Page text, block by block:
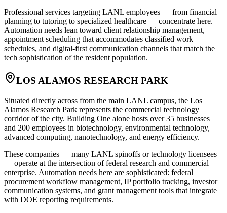
Professional services targeting LANL employees — from financial
planning to tutoring to specialized healthcare — concentrate here.
Automation needs lean toward client relationship management,
appointment scheduling that accommodates classified work
schedules, and digital-first communication channels that match the
tech sophistication of the resident population.
LOS ALAMOS RESEARCH PARK
Situated directly across from the main LANL campus, the Los
Alamos Research Park represents the commercial technology
corridor of the city. Building One alone hosts over 35 businesses
and 200 employees in biotechnology, environmental technology,
advanced computing, nanotechnology, and energy efficiency.
These companies — many LANL spinoffs or technology licensees
— operate at the intersection of federal research and commercial
enterprise. Automation needs here are sophisticated: federal
procurement workflow management, IP portfolio tracking, investor
communication systems, and grant management tools that integrate
with DOE reporting requirements.